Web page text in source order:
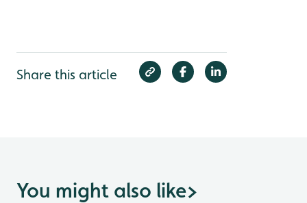
Share this article
You might also like>